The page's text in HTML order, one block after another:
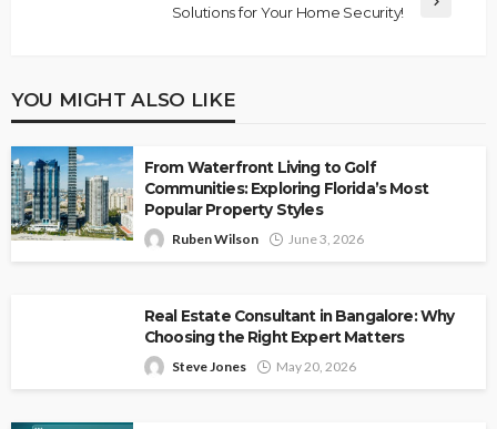
Solutions for Your Home Security!
YOU MIGHT ALSO LIKE
From Waterfront Living to Golf
Communities: Exploring Florida’s Most
Popular Property Styles
Ruben Wilson June 3, 2026
Real Estate Consultant in Bangalore: Why
Choosing the Right Expert Matters
Steve Jones May 20, 2026